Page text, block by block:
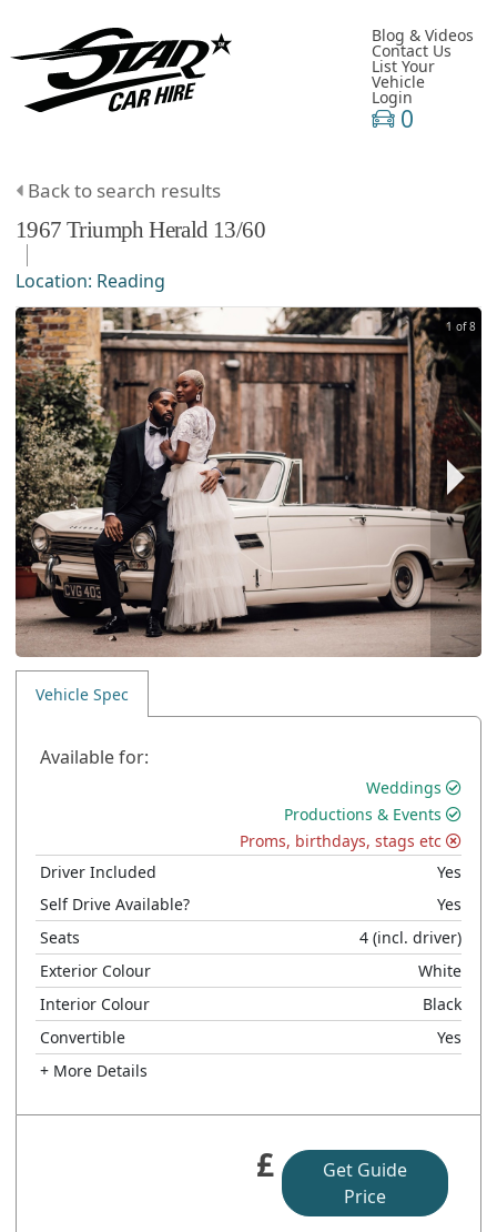
Blog & Videos
Contact Us
List Your
Vehicle
Login
0
Back to search results
1967 Triumph Herald 13/60
Location: Reading
1 of 8
Vehicle Spec
Available for:
Weddings
Productions & Events
Proms, birthdays, stags etc
Driver Included
Yes
Self Drive Available?
Yes
Seats
4 (incl. driver)
Exterior Colour
White
Interior Colour
Black
Convertible
Yes
+ More Details
£
Get Guide
Price